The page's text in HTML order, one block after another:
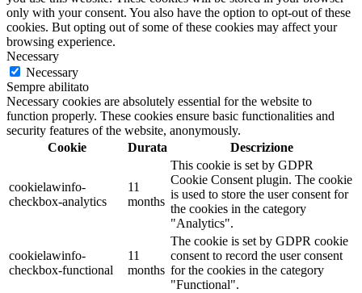
only with your consent. You also have the option to opt-out of these
cookies. But opting out of some of these cookies may affect your
browsing experience.
Necessary
Necessary
Sempre abilitato
Necessary cookies are absolutely essential for the website to
function properly. These cookies ensure basic functionalities and
security features of the website, anonymously.
Cookie
Durata Descrizione
cookielawinfo-
checkbox-analytics
11
months
This cookie is set by GDPR
Cookie Consent plugin. The cookie
is used to store the user consent for
the cookies in the category
"Analytics".
cookielawinfo-
checkbox-functional
11
months
The cookie is set by GDPR cookie
consent to record the user consent
for the cookies in the category
"Functional".